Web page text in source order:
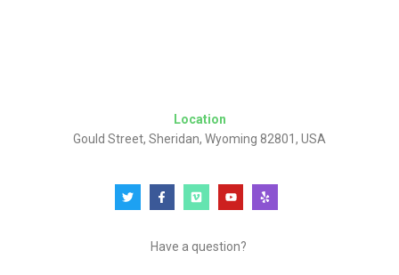
Location
Gould Street, Sheridan, Wyoming 82801, USA
Have a question?